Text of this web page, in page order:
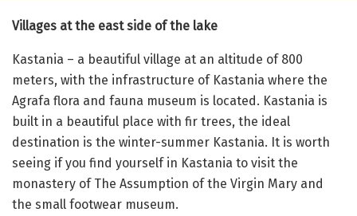
Villages at the east side of the lake
Kastania – a beautiful village at an altitude of 800
meters, with the infrastructure of Kastania where the
Agrafa flora and fauna museum is located. Kastania is
built in a beautiful place with fir trees, the ideal
destination is the winter-summer Kastania. It is worth
seeing if you find yourself in Kastania to visit the
monastery of The Assumption of the Virgin Mary and
the small footwear museum.